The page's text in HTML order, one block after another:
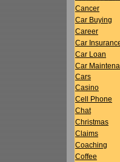
Cancer
Car Buying
Career
Car
Car Loan
Car
Cars
Casino
Cell Phone
Chat
Christmas
Claims
Coaching
Coffee